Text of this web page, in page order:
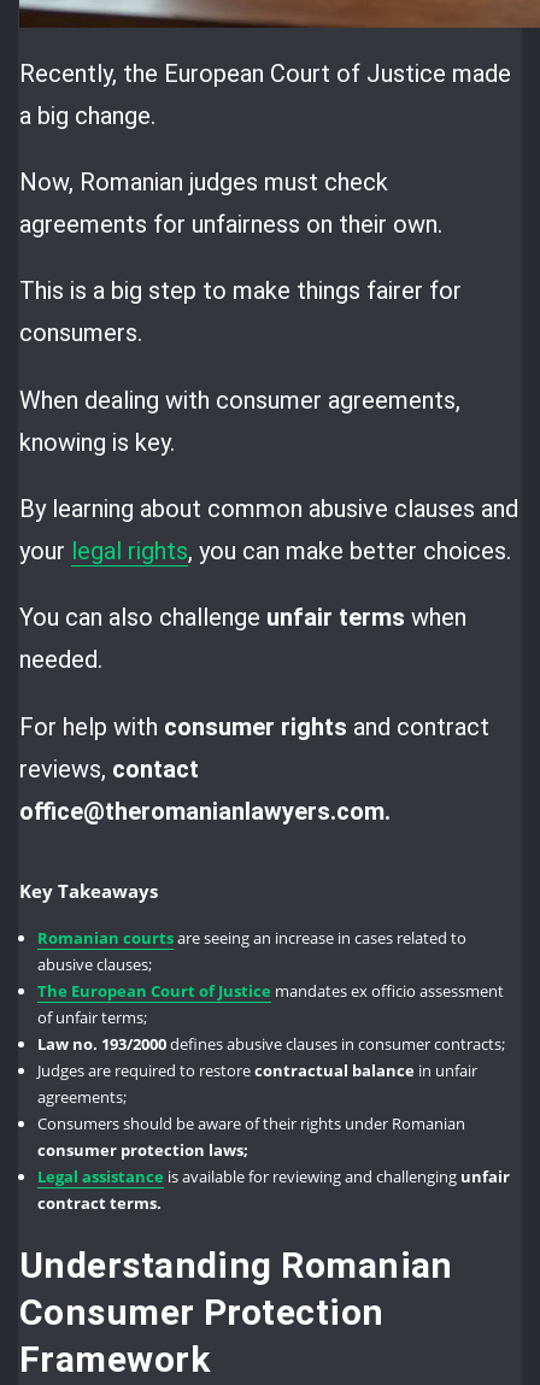
Recently, the European Court of Justice made
a big change.
Now, Romanian judges must check
agreements for unfairness on their own.
This is a big step to make things fairer for
consumers.
When dealing with consumer agreements,
knowing is key.
By learning about common abusive clauses and
your legal rights, you can make better choices.
You can also challenge unfair terms when
needed.
For help with consumer rights and contract
reviews, contact
office@theromanianlawyers.com.
Key Takeaways
Romanian courtsare seeing an increase in cases related to
abusive clauses;
The European Court of Justice mandates ex officio assessment
of unfair terms;
Law no. 193/2000defines abusive clauses in consumer contracts;
Judges are required to restorecontractual balance in unfair
agreements;
Consumers should be aware of their rights under Romanian
consumer protection laws;
Legal assistance is available for reviewing and challenging unfair
contract terms.
Understanding Romanian
Consumer Protection
Framework